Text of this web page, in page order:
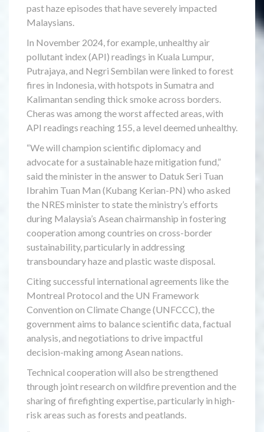
past haze episodes that have severely impacted
Malaysians.
In November 2024, for example, unhealthy air
pollutant index (API) readings in Kuala Lumpur,
Putrajaya, and Negri Sembilan were linked to forest
fires in Indonesia, with hotspots in Sumatra and
Kalimantan sending thick smoke across borders.
Cheras was among the worst affected areas, with
API readings reaching 155, a level deemed unhealthy.
“We will champion scientific diplomacy and
advocate for a sustainable haze mitigation fund,”
said the minister in the answer to Datuk Seri Tuan
Ibrahim Tuan Man (Kubang Kerian-PN) who asked
the NRES minister to state the ministry’s efforts
during Malaysia’s Asean chairmanship in fostering
cooperation among countries on cross-border
sustainability, particularly in addressing
transboundary haze and plastic waste disposal.
Citing successful international agreements like the
Montreal Protocol and the UN Framework
Convention on Climate Change (UNFCCC), the
government aims to balance scientific data, factual
analysis, and negotiations to drive impactful
decision-making among Asean nations.
Technical cooperation will also be strengthened
through joint research on wildfire prevention and the
sharing of firefighting expertise, particularly in high-
risk areas such as forests and peatlands.